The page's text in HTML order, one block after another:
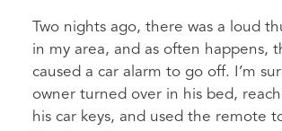
Two nights ago, there was a loud
in my area, and as often happens,
caused a car alarm to go off. I’m
owner turned over in his bed,
his car keys, and used the remote